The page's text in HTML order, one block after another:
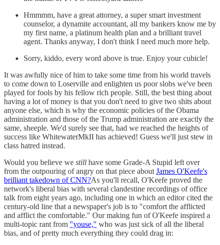
Hmmmm, have a great attorney, a super smart investment
counselor, a dynamite accountant, all my bankers know me by
my first name, a platinum health plan and a brilliant travel
agent. Thanks anyway, I don't think I need much more help.
Sorry, kiddo, every word above is true. Enjoy your cubicle!
It was awfully nice of him to take some time from his world travels
to come down to Loserville and enlighten us poor slobs we've been
played for fools by his fellow rich people. Still, the best thing about
having a lot of money is that you don't need to give two shits about
anyone else, which is why the economic policies of the Obama
administration and those of the Trump administration are exactly the
same, sheeple. We'd surely see that, had we reached the heights of
success like WhitewaterMkII has achieved! Guess we'll just stew in
class hatred instead.
Would you believe we still have some Grade-A Stupid left over
from the outpouring of angry on that piece about James O'Keefe's
brilliant takedown of CNN?As you'll recall, O'Keefe proved the
network's liberal bias with several clandestine recordings of office
talk from eight years ago, including one in which an editor cited the
century-old line that a newspaper's job is to "comfort the afflicted
and afflict the comfortable." Our making fun of O'Keefe inspired a
multi-topic rant from "youse," who was just sick of all the liberal
bias, and of pretty much everything they could drag in: